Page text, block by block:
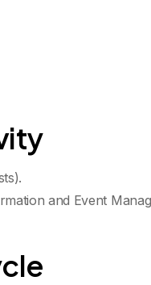
and Event